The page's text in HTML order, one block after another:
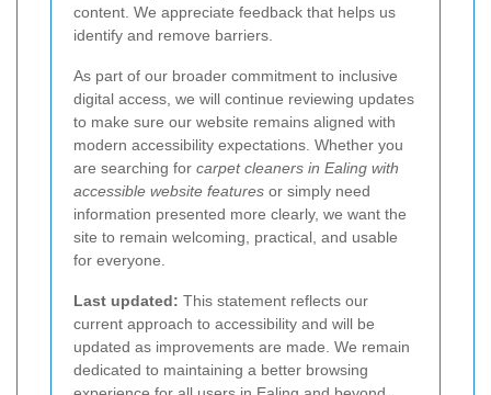
content. We appreciate feedback that helps us
identify and remove barriers.
As part of our broader commitment to inclusive
digital access, we will continue reviewing updates
to make sure our website remains aligned with
modern accessibility expectations. Whether you
are searching for carpet cleaners in Ealing with
accessible website features or simply need
information presented more clearly, we want the
site to remain welcoming, practical, and usable
for everyone.
Last updated: This statement reflects our
current approach to accessibility and will be
updated as improvements are made. We remain
dedicated to maintaining a better browsing